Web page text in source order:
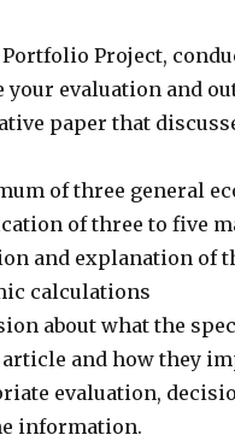
Project,
your evaluation and
paper that
of three general
of three to five
and explanation of
calculations
about what the
and how they
evaluation,
information.